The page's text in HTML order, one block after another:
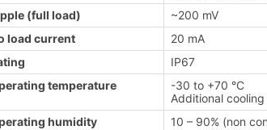
(full load)
~200 mV
load current
20 mA
IP67
temperature
-30 to +70 °C
Additional
humidity
10 – 90% (non